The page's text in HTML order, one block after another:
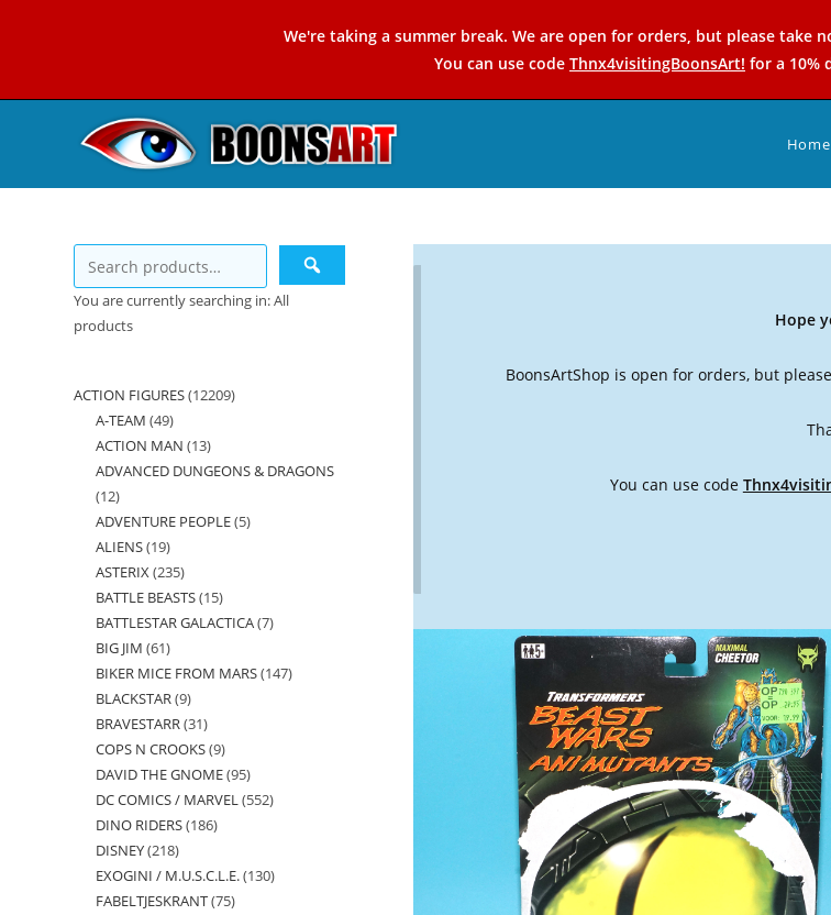
We're taking a summer break. We are open for orders, but please take
You can use code Thnx4visitingBoonsArt! for a 10%
Home
Hope
BoonsArtShop is open for orders, but
You can use code
You are currently searching in: All
products
ACTION FIGURES 1220912209
A-TEAM 4949
products
ACTION MAN 1313
products
ADVANCED DUNGEONS & DRAGONS
1212
products
ADVENTURE PEOPLE 55
ALIENS 1919
products
ASTERIX 235235
products
BATTLE BEASTS 1515
products
BATTLESTAR GALACTICA 77
BIG JIM 6161
products
BIKER MICE FROM MARS 147147
BLACKSTAR 99
products
BRAVESTARR 3131
products
COPS N CROOKS 99
products
DAVID THE GNOME 9595
products
DC COMICS / MARVEL 552552
DINO RIDERS 186186
DISNEY 218218
products
EXOGINI / M.U.S.C.L.E. 130130
FABELTJESKRANT 7575